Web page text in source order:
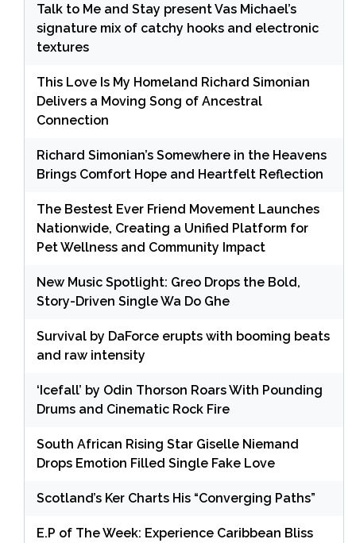
Talk to Me and Stay present Vas Michael’s
signature mix of catchy hooks and electronic
textures
This Love Is My Homeland Richard Simonian
Delivers a Moving Song of Ancestral
Connection
Richard Simonian’s Somewhere in the Heavens
Brings Comfort Hope and Heartfelt Reflection
The Bestest Ever Friend Movement Launches
Nationwide, Creating a Unified Platform for
Pet Wellness and Community Impact
New Music Spotlight: Greo Drops the Bold,
Story-Driven Single Wa Do Ghe
Survival by DaForce erupts with booming beats
and raw intensity
‘Icefall’ by Odin Thorson Roars With Pounding
Drums and Cinematic Rock Fire
South African Rising Star Giselle Niemand
Drops Emotion Filled Single Fake Love
Scotland’s Ker Charts His “Converging Paths”
E.P of The Week: Experience Caribbean Bliss